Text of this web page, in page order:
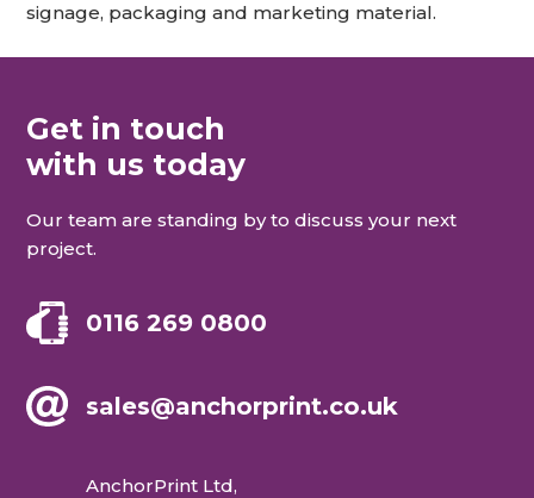
signage, packaging and marketing material.
Get in touch
with us today
Our team are standing by to discuss your next
project.
0116 269 0800
sales@anchorprint.co.uk
AnchorPrint Ltd,